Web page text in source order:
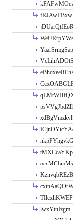
TIlcxhKWEP
lwxYtnIzgm